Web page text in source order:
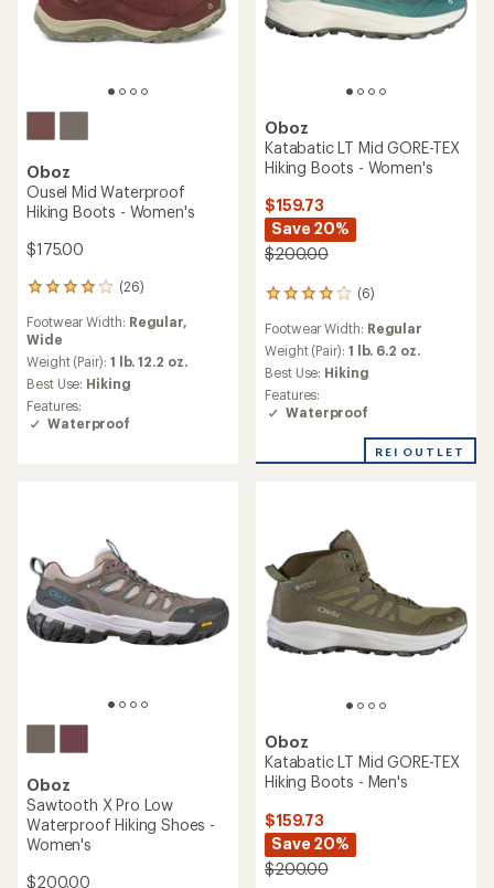
Oboz
Ousel Mid Waterproof
Hiking Boots - Women's
$175.00
(26)
26
with
an
average
rating
of
4.1
out
Footwear Width: Regular,
Wide
Weight (Pair): 1 lb. 12.2 oz.
Best Use: Hiking
Features:
Waterproof
Oboz
Katabatic LT Mid GORE-TEX
Hiking Boots - Women's
$159.73
Save 20%
$200.00
(6)
6
with
an
average
rating
of
4.0
of
Footwear Width: Regular
Weight (Pair): 1 lb. 6.2 oz.
Best Use: Hiking
Features:
Waterproof
REI OUTLET
Oboz
Sawtooth X Pro Low
Waterproof Hiking Shoes -
Women's
$200.00
Oboz
Katabatic LT Mid GORE-TEX
Hiking Boots - Men's
$159.73
Save 20%
$200.00